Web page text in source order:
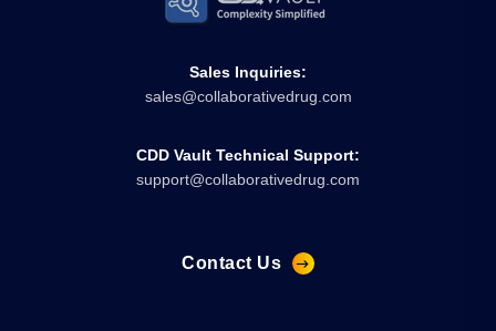
Sales Inquiries:
sales@collaborativedrug.com
CDD Vault Technical Support:
support@collaborativedrug.com
Contact Us